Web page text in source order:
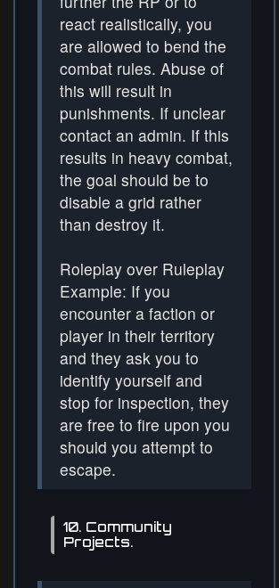
react realistically, you
are allowed to bend the
combat rules. Abuse of
this will result in
punishments. If unclear
contact an admin. If this
results in heavy combat,
the goal should be to
disable a grid rather
than destroy it.
Roleplay over Ruleplay
Example: If you
encounter a faction or
player in their territory
and they ask you to
identify yourself and
stop for inspection, they
are free to fire upon you
should you attempt to
escape.
10. Community
Projects.